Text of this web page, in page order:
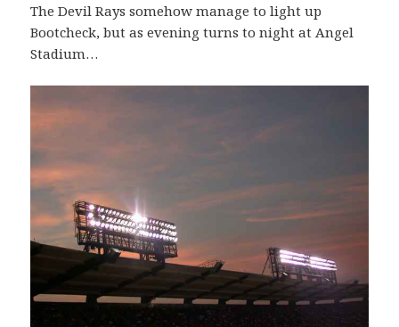
The Devil Rays somehow manage to light up
Bootcheck, but as evening turns to night at Angel
Stadium…